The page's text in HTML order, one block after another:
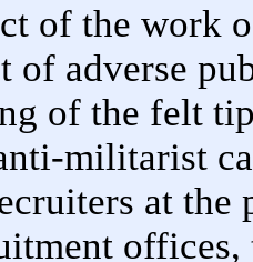
of the work
of adverse
of the felt
militarist
at